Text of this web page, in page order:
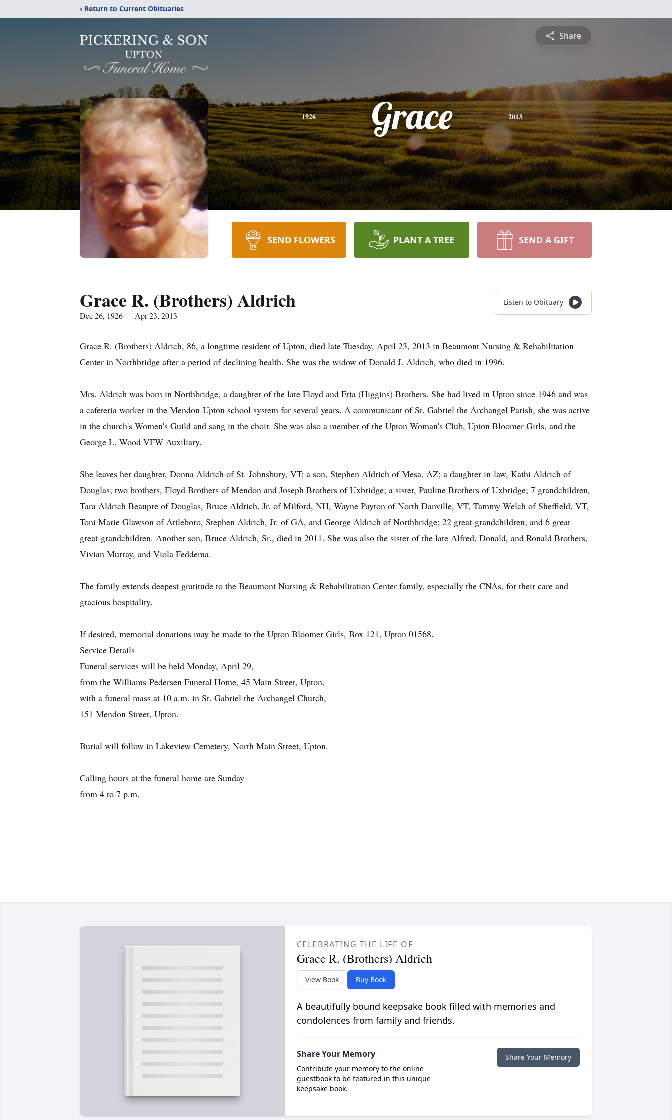
‹ Return to Current Obituaries
Share
1926 Grace 2013
SEND FLOWERS PLANT A TREE SEND A GIFT
Grace R. (Brothers) Aldrich
Dec 26, 1926 — Apr 23, 2013
Listen to Obituary
Grace R. (Brothers) Aldrich, 86, a longtime resident of Upton, died late Tuesday, April 23, 2013 in Beaumont Nursing & Rehabilitation
Center in Northbridge after a period of declining health. She was the widow of Donald J. Aldrich, who died in 1996.
Mrs. Aldrich was born in Northbridge, a daughter of the late Floyd and Etta (Higgins) Brothers. She had lived in Upton since 1946 and was
a cafeteria worker in the Mendon-Upton school system for several years. A communicant of St. Gabriel the Archangel Parish, she was active
in the church's Women's Guild and sang in the choir. She was also a member of the Upton Woman's Club, Upton Bloomer Girls, and the
George L. Wood VFW Auxiliary.
She leaves her daughter, Donna Aldrich of St. Johnsbury, VT; a son, Stephen Aldrich of Mesa, AZ; a daughter-in-law, Kathi Aldrich of
Douglas; two brothers, Floyd Brothers of Mendon and Joseph Brothers of Uxbridge; a sister, Pauline Brothers of Uxbridge; 7 grandchildren,
Tara Aldrich Beaupre of Douglas, Bruce Aldrich, Jr. of Milford, NH, Wayne Payton of North Danville, VT, Tammy Welch of Sheffield, VT,
Toni Marie Glawson of Attleboro, Stephen Aldrich, Jr. of GA, and George Aldrich of Northbridge; 22 great-grandchildren; and 6 great-
great-grandchildren. Another son, Bruce Aldrich, Sr., died in 2011. She was also the sister of the late Alfred, Donald, and Ronald Brothers,
Vivian Murray, and Viola Feddema.
The family extends deepest gratitude to the Beaumont Nursing & Rehabilitation Center family, especially the CNAs, for their care and
gracious hospitality.
If desired, memorial donations may be made to the Upton Bloomer Girls, Box 121, Upton 01568.
Service Details
Funeral services will be held Monday, April 29,
from the Williams-Pedersen Funeral Home, 45 Main Street, Upton,
with a funeral mass at 10 a.m. in St. Gabriel the Archangel Church,
151 Mendon Street, Upton.
Burial will follow in Lakeview Cemetery, North Main Street, Upton.
Calling hours at the funeral home are Sunday
from 4 to 7 p.m.
CELEBRATING THE LIFE OF
Grace R. (Brothers) Aldrich
View Book Buy Book
A beautifully bound keepsake book filled with memories and
condolences from family and friends.
Share Your Memory
Contribute your memory to the online
guestbook to be featured in this unique
keepsake book.
Share Your Memory